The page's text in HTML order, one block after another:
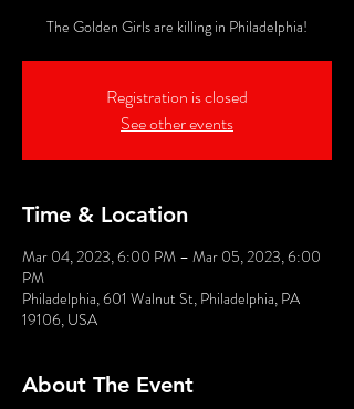
The Golden Girls are killing in Philadelphia!
Registration is closed
See other events
Time & Location
Mar 04, 2023, 6:00 PM – Mar 05, 2023, 6:00
PM
Philadelphia, 601 Walnut St, Philadelphia, PA
19106, USA
About The Event